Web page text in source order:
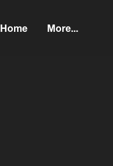
Home More...